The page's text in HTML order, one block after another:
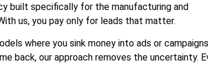
built specifically for the manufacturing and
us, you pay only for leads that matter.
where you sink money into ads or campaigns
back, our approach removes the uncertainty.